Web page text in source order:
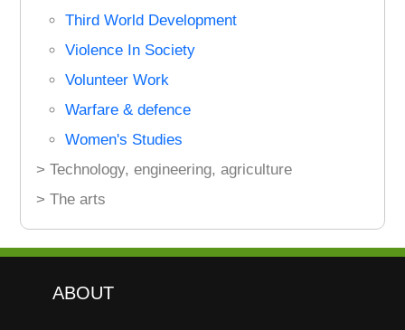
Third World Development
Violence In Society
Volunteer Work
Warfare & defence
Women's Studies
> Technology, engineering, agriculture
> The arts
ABOUT